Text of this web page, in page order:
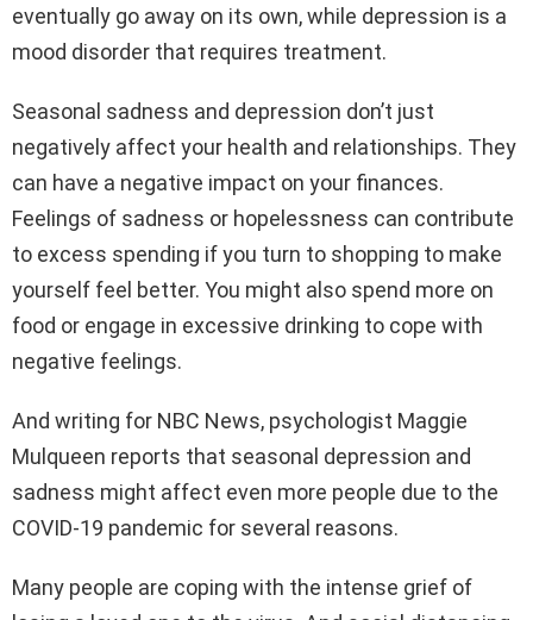
eventually go away on its own, while depression is a
mood disorder that requires treatment.
Seasonal sadness and depression don’t just
negatively affect your health and relationships. They
can have a negative impact on your finances.
Feelings of sadness or hopelessness can contribute
to excess spending if you turn to shopping to make
yourself feel better. You might also spend more on
food or engage in excessive drinking to cope with
negative feelings.
And writing for NBC News, psychologist Maggie
Mulqueen reports that seasonal depression and
sadness might affect even more people due to the
COVID-19 pandemic for several reasons.
Many people are coping with the intense grief of